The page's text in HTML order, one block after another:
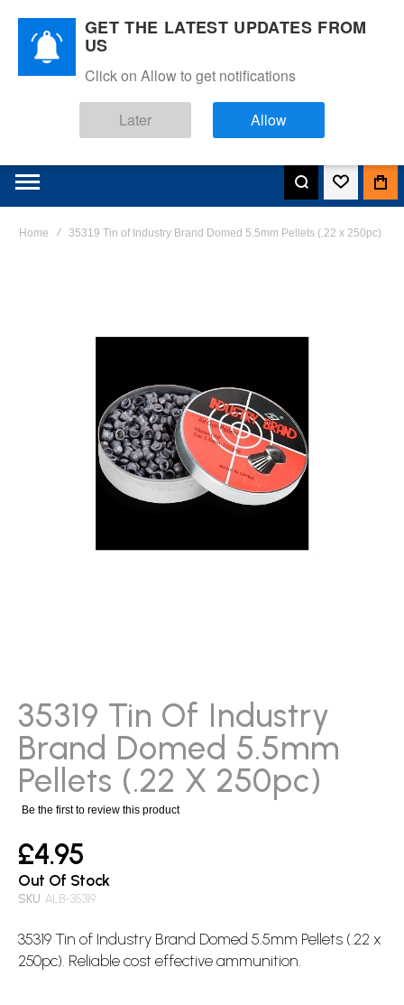
Home 35319 Tin of Industry Brand Domed 5.5mm Pellets (.22 x 250pc)
beginning
of
the
images
gallery
35319 Tin Of Industry
Brand Domed 5.5mm
Pellets (.22 X 250pc)
Be the first to review this product
£4.95
Out Of Stock
SKU ALB-35319
35319 Tin of Industry Brand Domed 5.5mm Pellets (.22 x
250pc). Reliable cost effective ammunition.
GET THE LATEST UPDATES FROM
US
Click on Allow to get notifications
Later Allow